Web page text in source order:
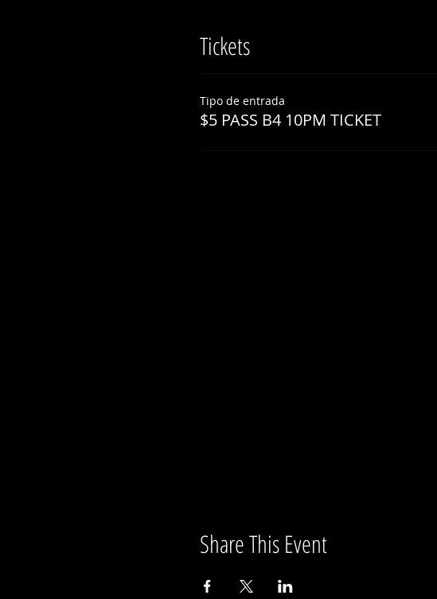
Tickets
Tipo de entrada
$5 PASS B4 10PM TICKET
Share This Event